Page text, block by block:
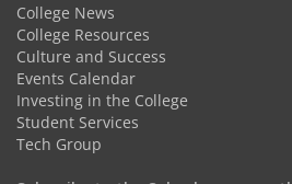
College News
College Resources
Culture and Success
Events Calendar
Investing in the College
Student Services
Tech Group